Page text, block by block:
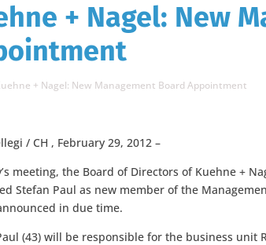
+ Nagel: New
+ Nagel: New Management Board Appointment
/ CH , February 29, 2012 –
meeting, the Board of Directors of Kuehne +
Stefan Paul as new member of the
in due time.
(43) will be responsible for the business unit